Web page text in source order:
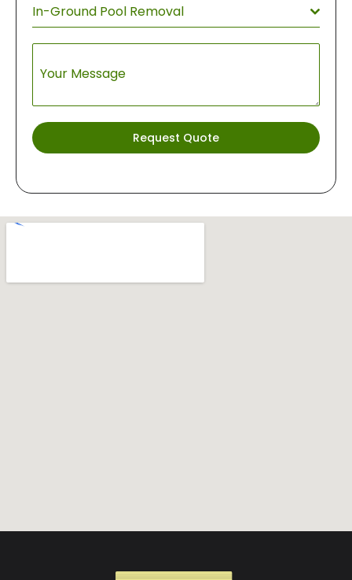
In-Ground Pool Removal
Your Message
Request Quote